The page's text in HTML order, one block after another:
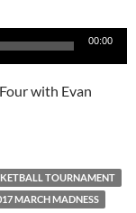
00:00
with Evan
TOURNAMENT
MARCH MADNESS